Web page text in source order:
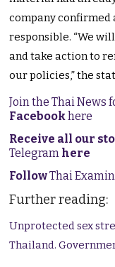
company confirmed
responsible. “We
and take action to
our policies,” the
Join the Thai News
Facebookhere
Receive all our
Telegram here
FollowThai
Further reading:
Unprotected sex
Thailand.